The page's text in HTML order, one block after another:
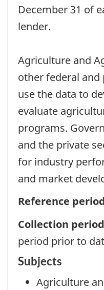
December 31 of
lender.
Agriculture and
other federal
use the data to
evaluate
programs.
and the private
for industry
and market
Reference
Collection
period prior to
Subjects
Agriculture